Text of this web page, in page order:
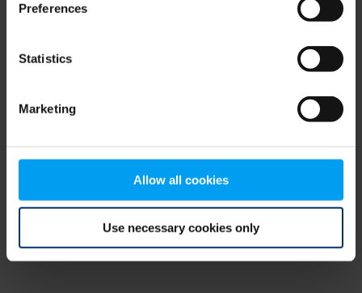
Preferences
Statistics
Marketing
Allow all cookies
Use necessary cookies only